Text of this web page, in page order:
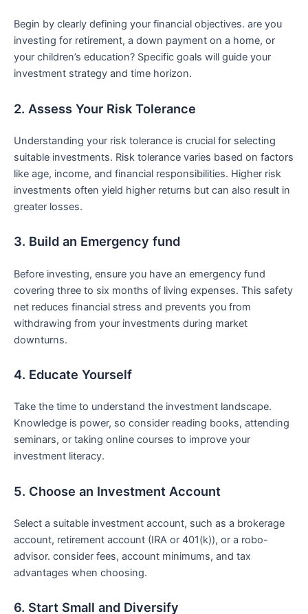
Begin by clearly⁣ defining your financial objectives. are ​you
investing for retirement, a down payment on ‌a home, or
your children’s education?⁣ Specific goals will guide your⁢
investment strategy⁣ and time horizon.
2.‌ Assess Your Risk Tolerance
Understanding your risk tolerance is crucial⁢ for selecting
suitable⁣ investments.​ Risk tolerance varies based on factors
like age,‌ income, and financial responsibilities. Higher risk
investments often yield higher returns but can also result in
greater losses.
3.​ Build an Emergency fund
Before investing, ensure you have ⁣an emergency fund
covering ​three to six months‌ of living expenses. This safety
net reduces financial stress and prevents you from
withdrawing from your ⁢investments during market
downturns.
4. Educate Yourself
Take⁢ the time to understand the investment landscape.
Knowledge is power, so consider reading‍ books, attending
seminars, or taking online courses to improve‍ your
investment literacy.
5. ⁣Choose an Investment Account
Select a suitable investment account, such as a brokerage
account, retirement ⁢account (IRA or ⁣401(k)), or a robo-
advisor. consider fees, account minimums, ⁢and tax
advantages when choosing.
6. Start Small and Diversify